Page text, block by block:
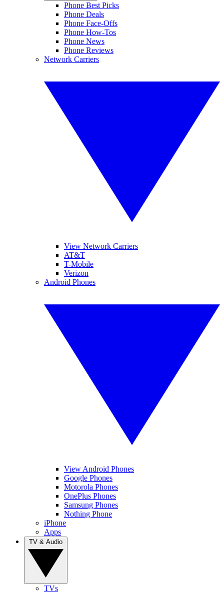
Phone Best Picks
Phone Deals
Phone Face-Offs
Phone How-Tos
Phone News
Phone Reviews
Network Carriers
View Network Carriers
AT&T
T-Mobile
Verizon
Android Phones
View Android Phones
Google Phones
Motorola Phones
OnePlus Phones
Samsung Phones
Nothing Phone
iPhone
Apps
TVs